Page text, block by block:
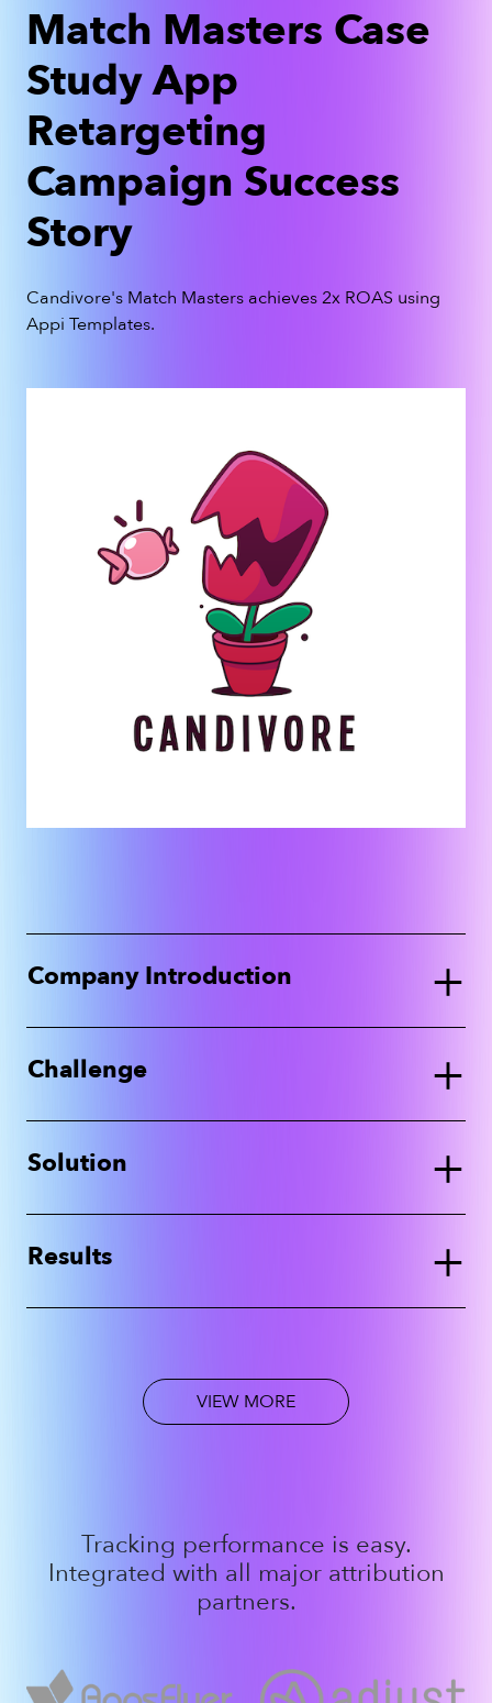
Match Masters Case
Study App
Retargeting
Campaign Success
Story
Candivore's Match Masters achieves 2x ROAS using
Appi Templates.
+
Company Introduction
+
Challenge
+
Solution
+
Results
VIEW MORE
Tracking performance is easy.
Integrated with all major attribution
partners.